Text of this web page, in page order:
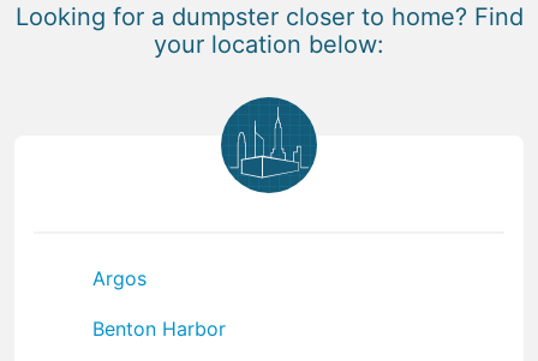
Looking for a dumpster closer to home? Find
your location below:
Argos
Benton Harbor